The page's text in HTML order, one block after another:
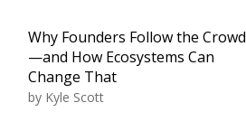
Why Founders Follow the Crowd
—and How Ecosystems Can
Change That
by Kyle Scott